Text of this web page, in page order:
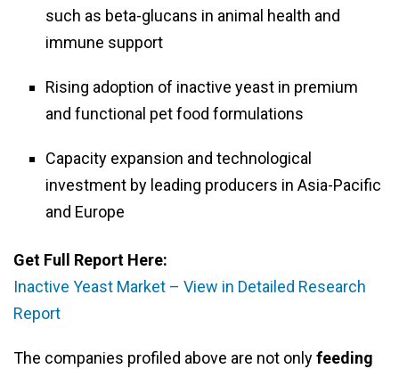
such as beta-glucans in animal health and
immune support
Rising adoption of inactive yeast in premium
and functional pet food formulations
Capacity expansion and technological
investment by leading producers in Asia-Pacific
and Europe
Get Full Report Here:
Inactive Yeast Market – View in Detailed Research
Report
The companies profiled above are not onlyfeeding